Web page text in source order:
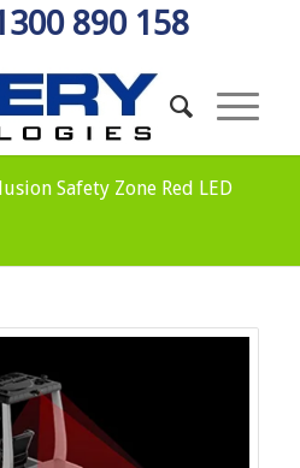
890 158
Safety Zone Red LED